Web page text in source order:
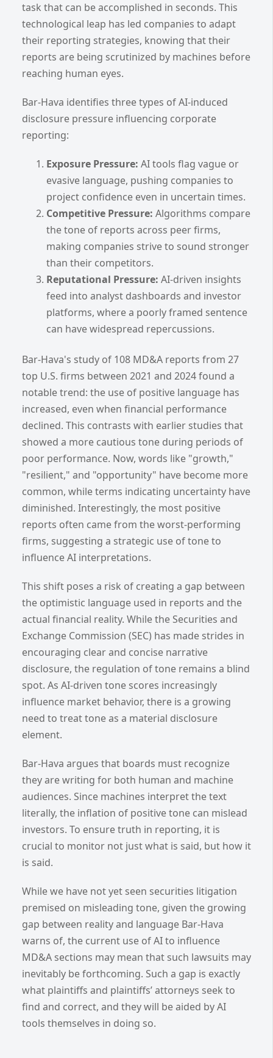
task that can be accomplished in seconds. This
technological leap has led companies to adapt
their reporting strategies, knowing that their
reports are being scrutinized by machines before
reaching human eyes.
Bar-Hava identifies three types of AI-induced
disclosure pressure influencing corporate
reporting:
Exposure Pressure: AI tools flag vague or
evasive language, pushing companies to
project confidence even in uncertain times.
Competitive Pressure: Algorithms compare
the tone of reports across peer firms,
making companies strive to sound stronger
than their competitors.
Reputational Pressure: AI-driven insights
feed into analyst dashboards and investor
platforms, where a poorly framed sentence
can have widespread repercussions.
Bar-Hava's study of 108 MD&A reports from 27
top U.S. firms between 2021 and 2024 found a
notable trend: the use of positive language has
increased, even when financial performance
declined. This contrasts with earlier studies that
showed a more cautious tone during periods of
poor performance. Now, words like "growth,"
"resilient," and "opportunity" have become more
common, while terms indicating uncertainty have
diminished. Interestingly, the most positive
reports often came from the worst-performing
firms, suggesting a strategic use of tone to
influence AI interpretations.
This shift poses a risk of creating a gap between
the optimistic language used in reports and the
actual financial reality. While the Securities and
Exchange Commission (SEC) has made strides in
encouraging clear and concise narrative
disclosure, the regulation of tone remains a blind
spot. As AI-driven tone scores increasingly
influence market behavior, there is a growing
need to treat tone as a material disclosure
element.
Bar-Hava argues that boards must recognize
they are writing for both human and machine
audiences. Since machines interpret the text
literally, the inflation of positive tone can mislead
investors. To ensure truth in reporting, it is
crucial to monitor not just what is said, but how it
is said.
While we have not yet seen securities litigation
premised on misleading tone, given the growing
gap between reality and language Bar-Hava
warns of, the current use of AI to influence
MD&A sections may mean that such lawsuits may
inevitably be forthcoming. Such a gap is exactly
what plaintiffs and plaintiffs’ attorneys seek to
find and correct, and they will be aided by AI
tools themselves in doing so.